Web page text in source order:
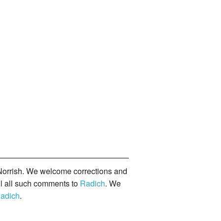
We welcome corrections and
all such comments to Radich. We
.